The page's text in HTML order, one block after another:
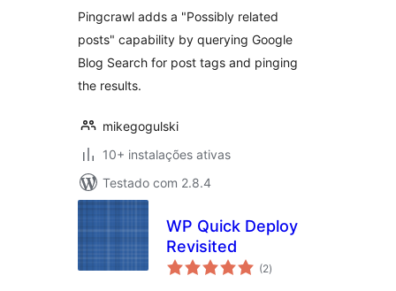
Pingcrawl adds a "Possibly related
posts" capability by querying Google
Blog Search for post tags and pinging
the results.
mikegogulski
10+ instalações ativas
Testado com 2.8.4
WP Quick Deploy
Revisited
(2avaliações
totais
)